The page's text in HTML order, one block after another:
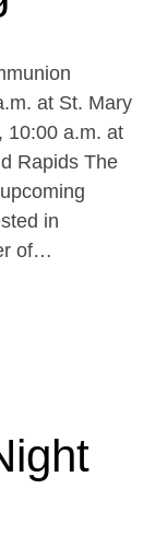
at St. Mary
10:00 a.m. at
Rapids The
in
of…